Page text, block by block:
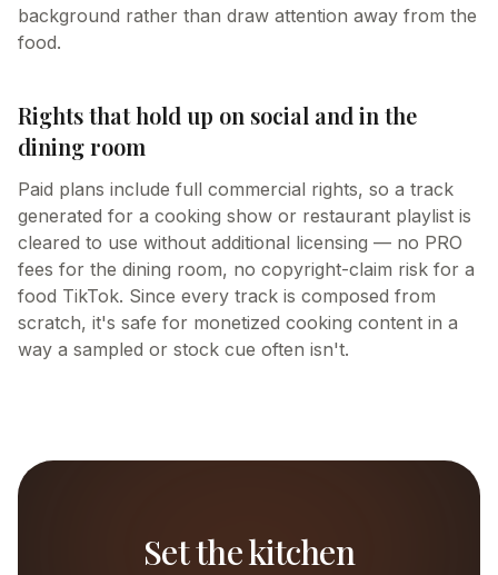
background rather than draw attention away from the
food.
Rights that hold up on social and in the
dining room
Paid plans include full commercial rights, so a track
generated for a cooking show or restaurant playlist is
cleared to use without additional licensing — no PRO
fees for the dining room, no copyright-claim risk for a
food TikTok. Since every track is composed from
scratch, it's safe for monetized cooking content in a
way a sampled or stock cue often isn't.
Set the kitchen